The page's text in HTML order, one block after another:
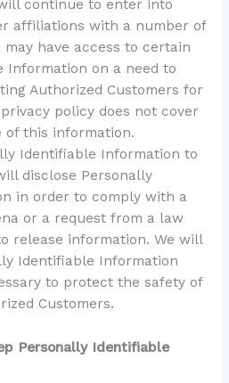
continue to enter into
affiliations with a number of
have access to certain
Information on a need to
Authorized Customers for
policy does not cover
this information.
Identifiable Information to
disclose Personally
in order to comply with a
or a request from a law
release information. We will
Identifiable Information
to protect the safety of
Customers.
Personally Identifiable